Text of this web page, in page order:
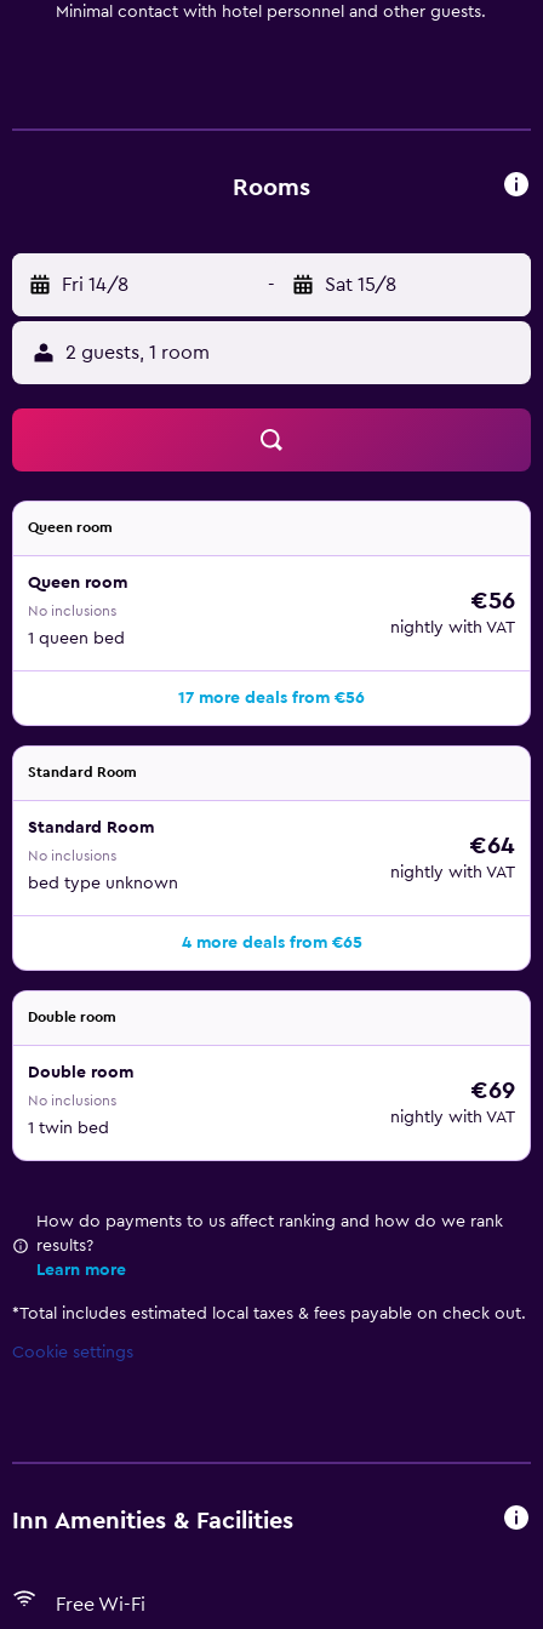
Minimal contact with hotel personnel and other guests.
Rooms
Fri 14/8 - Sat 15/8
2 guests, 1 room
Queen room
Queen room
No inclusions
1 queen bed
€56
nightly with VAT
17 more deals from €56
Standard Room
Standard Room
No inclusions
bed type unknown
€64
nightly with VAT
4 more deals from €65
Double room
Double room
No inclusions
1 twin bed
€69
nightly with VAT
How do payments to us affect ranking and how do we rank
results?
Learn more
*Total includes estimated local taxes & fees payable on check out.
Cookie settings
Inn Amenities & Facilities
Free Wi-Fi